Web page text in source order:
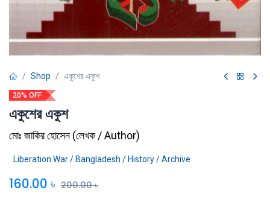
Shop একুশের একুশ
20% OFF
একুশের একুশ
মোঃ জাকির হোসেন (লেখক / Author)
Liberation War / Bangladesh / History / Archive
160.00 ৳ 200.00৳